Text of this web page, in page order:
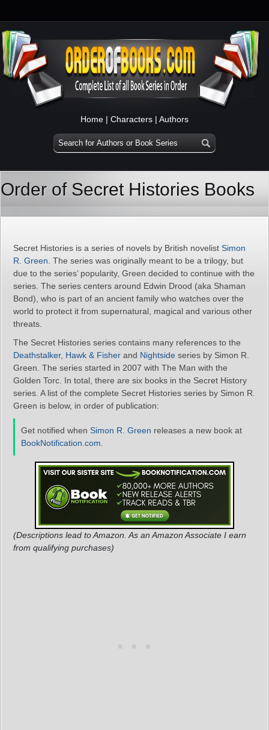
Home | Characters | Authors
Order of Secret Histories Books
Secret Histories is a series of novels by British novelist Simon
R. Green . The series was originally meant to be a trilogy, but
due to the series’ popularity, Green decided to continue with the
series. The series centers around Edwin Drood (aka Shaman
Bond), who is part of an ancient family who watches over the
world to protect it from supernatural, magical and various other
threats.
The Secret Histories series contains many references to the
Deathstalker, Hawk & Fisher and Nightside series by Simon R.
Green. The series started in 2007 with The Man with the
Golden Torc. In total, there are six books in the Secret History
series. A list of the complete Secret Histories series by Simon R.
Green is below, in order of publication:
Get notified when Simon R. Green releases a new book at
BookNotification.com
(Descriptions lead to Amazon. As an Amazon Associate I earn
from qualifying purchases)